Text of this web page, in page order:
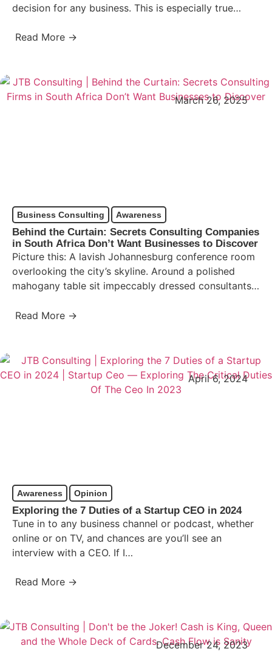
decision for any business. This is especially true…
Read More →
March 26, 2025
Business Consulting Awareness
Behind the Curtain: Secrets Consulting Companies
in South Africa Don’t Want Businesses to Discover
Picture this: A lavish Johannesburg conference room
overlooking the city’s skyline. Around a polished
mahogany table sit impeccably dressed consultants,
Read More →
April 6, 2024
Awareness Opinion
Exploring the 7 Duties of a Startup CEO in 2024
Tune in to any business channel or podcast, whether
online or on TV, and chances are you’ll see an
interview with a CEO. If I…
Read More →
December 24, 2023